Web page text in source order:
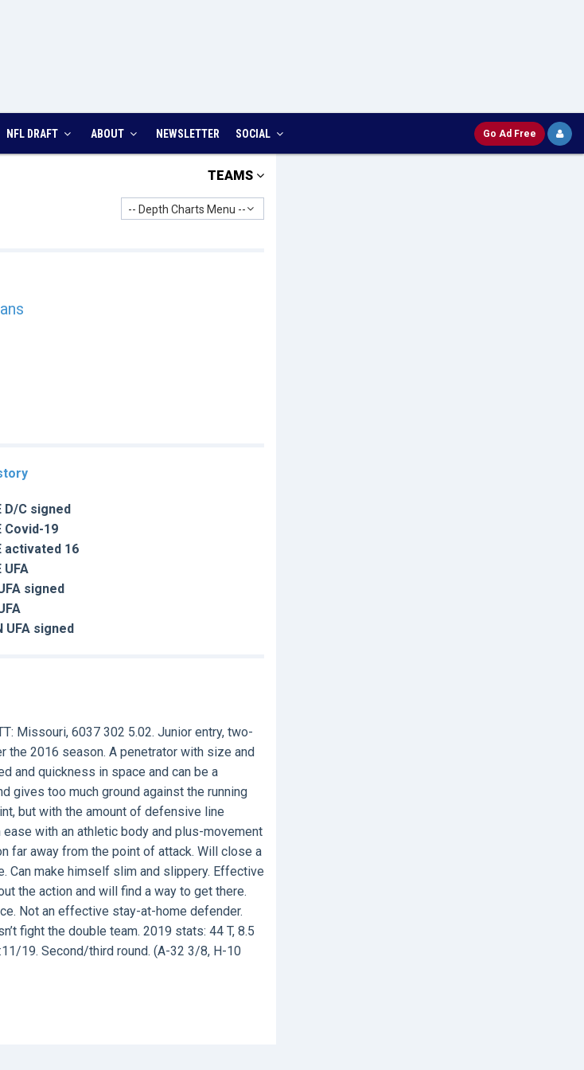
NFL DRAFT ABOUT NEWSLETTER SOCIAL Go Ad Free
TEAMS
-- Depth Charts Menu --
D/C signed
Covid-19
activated 16
UFA
signed
UFA signed
Missouri, 6037 302 5.02. Junior entry, two-
the 2016 season. A penetrator with size and
and quickness in space and can be a
gives too much ground against the running
but with the amount of defensive line
with an athletic body and plus-movement
far away from the point of attack. Will close a
Can make himself slim and slippery. Effective
the action and will find a way to get there.
Not an effective stay-at-home defender.
fight the double team. 2019 stats: 44 T, 8.5
19. Second/third round. (A-32 3/8, H-10